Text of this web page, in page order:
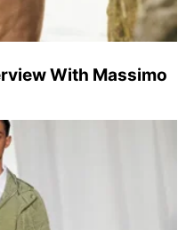
With Massimo